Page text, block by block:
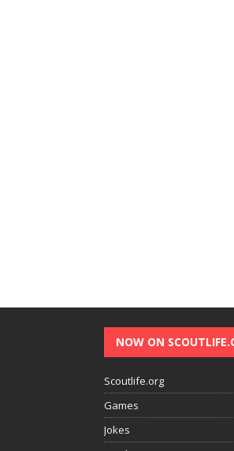
NOW ON
Scoutlife.org
Games
Jokes